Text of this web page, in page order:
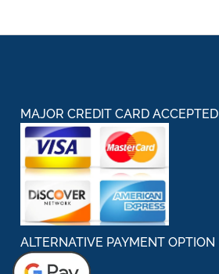
MAJOR CREDIT CARD ACCEPTED
ALTERNATIVE PAYMENT OPTION